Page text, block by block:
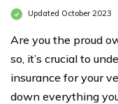
Updated October 2023
Are you the proud
so, it’s crucial to
insurance for your
down everything